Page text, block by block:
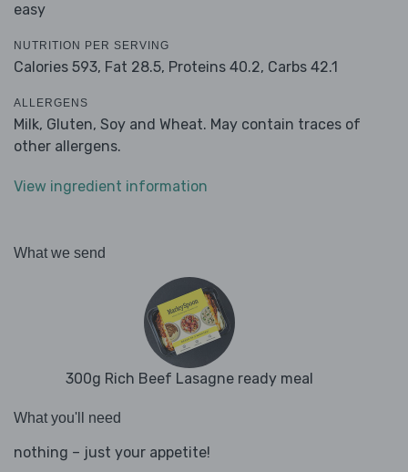
easy
NUTRITION PER SERVING
Calories 593, Fat 28.5, Proteins 40.2, Carbs 42.1
ALLERGENS
Milk, Gluten, Soy and Wheat. May contain traces of
other allergens.
View ingredient information
What we send
300g Rich Beef Lasagne ready meal
What you'll need
nothing – just your appetite!